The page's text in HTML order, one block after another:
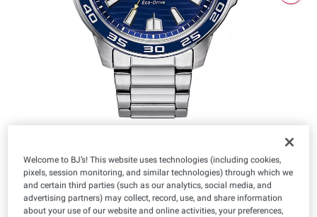
$16999
Welcome to BJ’s! This website uses technologies (including cookies,
pixels, session monitoring, and similar technologies) through which we
and certain third parties (such as our analytics, social media, and
advertising partners) may collect, record, use, and share information
about your use of our website and online activities, your preferences,